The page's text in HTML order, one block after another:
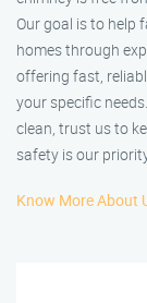
Our goal is to help
homes through
offering fast,
your specific
clean, trust us to
safety is our
Know More About